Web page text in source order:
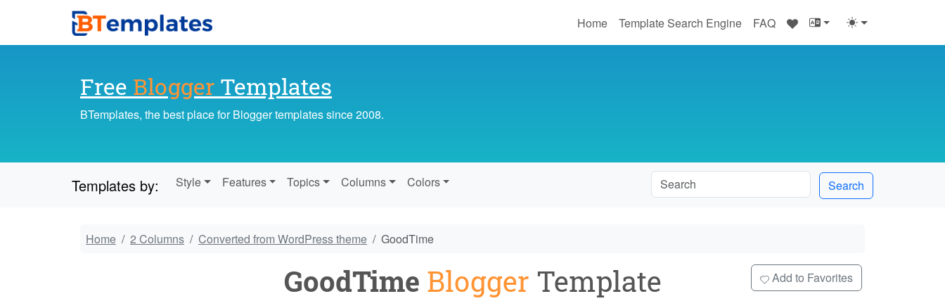
Home Template Search Engine FAQ ♥
Free Blogger Templates
BTemplates, the best place for Blogger templates since 2008.
Templates by: Style Features Topics Columns Colors Search
Home 2 Columns Converted from WordPress theme GoodTime
GoodTime Blogger Template Add to Favorites